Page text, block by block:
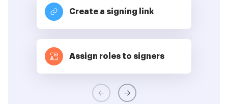
Create a signing link
Assign roles to signers